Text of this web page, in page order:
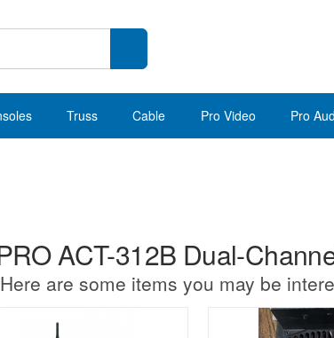
Truss Cable Pro Video Pro
ACT-312B Dual-
Here are some items you may be